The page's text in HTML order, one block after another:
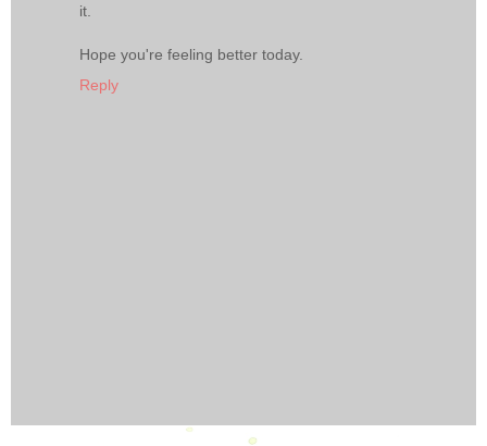
it.
Hope you're feeling better today.
Reply